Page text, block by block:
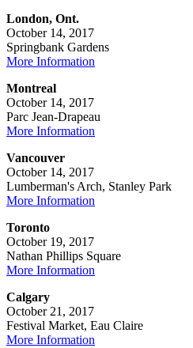
London, Ont.
October 14, 2017
Springbank Gardens
More Information
Montreal
October 14, 2017
Parc Jean-Drapeau
More Information
Vancouver
October 14, 2017
Lumberman's Arch, Stanley Park
More Information
Toronto
October 19, 2017
Nathan Phillips Square
More Information
Calgary
October 21, 2017
Festival Market, Eau Claire
More Information